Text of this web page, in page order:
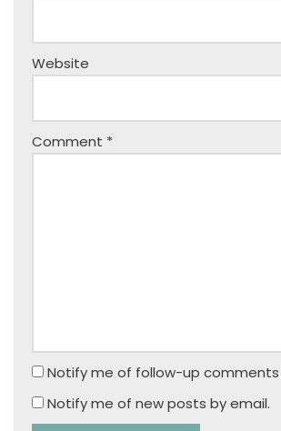
Website
Comment *
Notify me of follow-up comments
Notify me of new posts by email.